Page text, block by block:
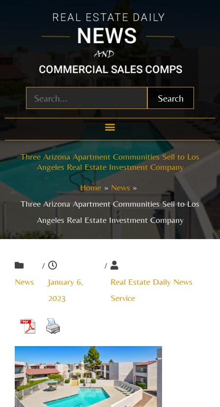
Search
Three Arizona Apartment Communities Sell to Los
Angeles Real Estate Investment Company
Home
News
Three Arizona Apartment Communities Sell to Los
Angeles Real Estate Investment Company
News
/
January 6,
2023
/
Real Estate Daily News
Service